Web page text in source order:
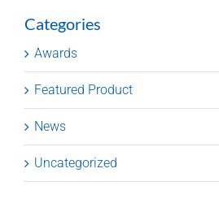
Categories
Awards
Featured Product
News
Uncategorized